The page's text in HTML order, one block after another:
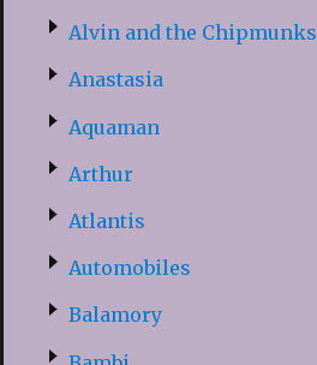
Alvin and the Chipmunks
Anastasia
Aquaman
Arthur
Atlantis
Automobiles
Balamory